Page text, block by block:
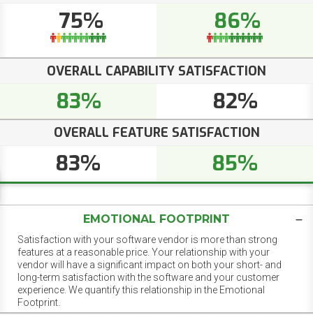
75% 86%
OVERALL CAPABILITY SATISFACTION
83% 82%
OVERALL FEATURE SATISFACTION
83% 85%
EMOTIONAL FOOTPRINT
Satisfaction with your software vendor is more than strong
features at a reasonable price. Your relationship with your
vendor will have a significant impact on both your short- and
long-term satisfaction with the software and your customer
experience. We quantify this relationship in the Emotional
Footprint.